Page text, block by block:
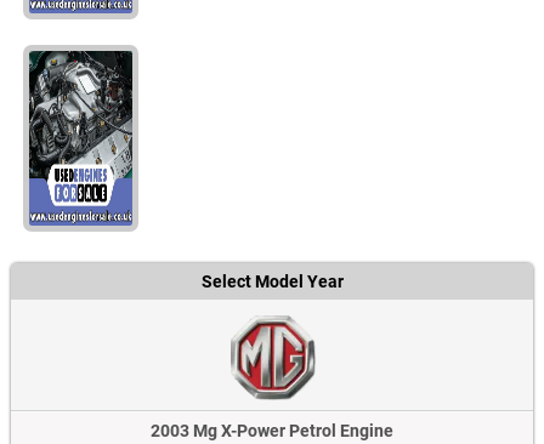
Select Model Year
2003 Mg X-Power Petrol Engine